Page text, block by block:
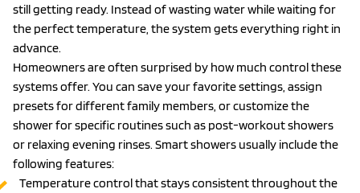
still getting ready. Instead of wasting water while waiting for
the perfect temperature, the system gets everything right in
advance.
Homeowners are often surprised by how much control these
systems offer. You can save your favorite settings, assign
presets for different family members, or customize the
shower for specific routines such as post-workout showers
or relaxing evening rinses. Smart showers usually include the
following features:
Temperature control that stays consistent throughout the